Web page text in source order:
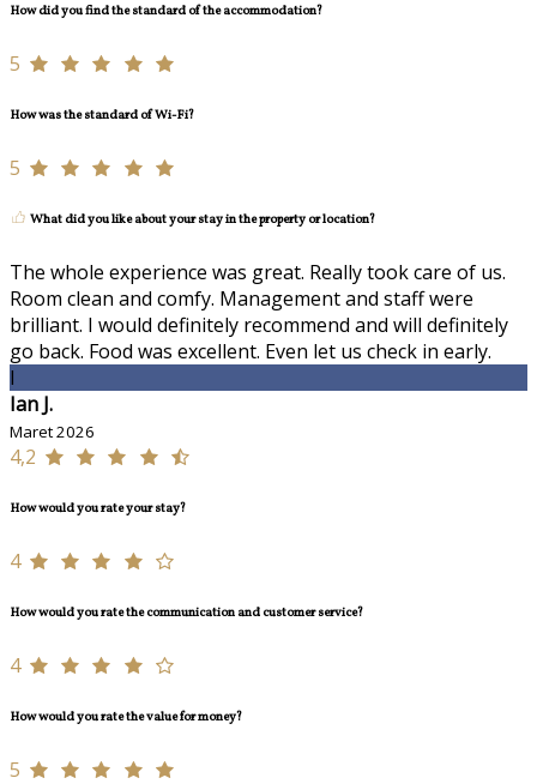
How did you find the standard of the accommodation?
5
How was the standard of Wi-Fi?
5
What did you like about your stay in the property or location?
The whole experience was great. Really took care of us.
Room clean and comfy. Management and staff were
brilliant. I would definitely recommend and will definitely
go back. Food was excellent. Even let us check in early.
I
Ian J.
Maret 2026
4,2
How would you rate your stay?
4
How would you rate the communication and customer service?
4
How would you rate the value for money?
5